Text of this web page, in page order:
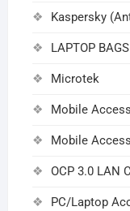
Kaspersky
LAPTOP BAGS
Microtek
Mobile
Mobile
OCP 3.0 LAN
PC/Laptop